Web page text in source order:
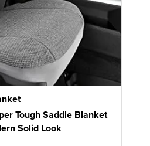
Tough Saddle Blanket
Solid Look